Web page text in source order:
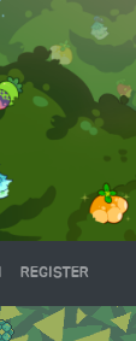
REGISTER